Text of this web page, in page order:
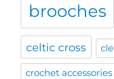
brooches
celtic cross
crochet accessories